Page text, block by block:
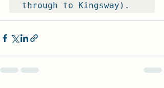
through to Kingsway).